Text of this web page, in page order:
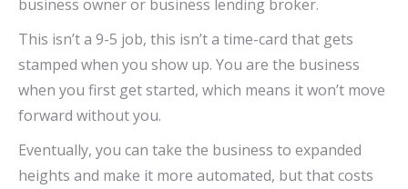
business owner or business lending broker.
This isn’t a 9-5 job, this isn’t a time-card that gets
stamped when you show up. You are the business
when you first get started, which means it won’t move
forward without you.
Eventually, you can take the business to expanded
heights and make it more automated, but that costs